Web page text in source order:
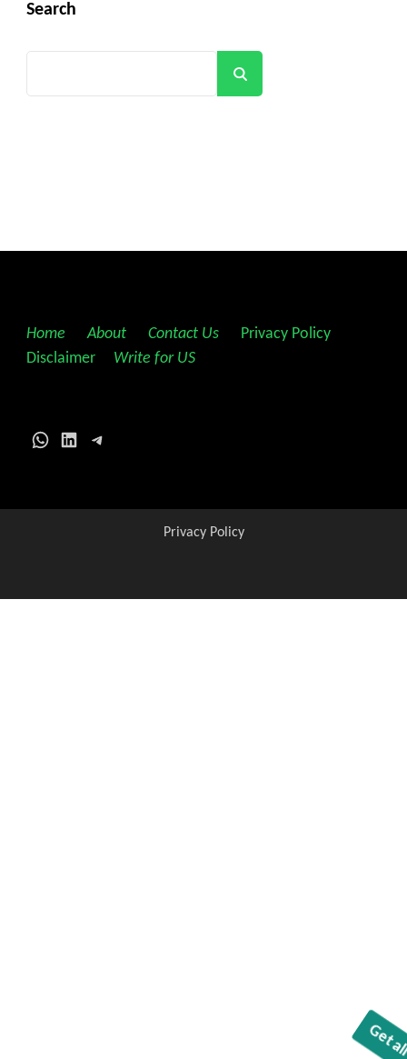
Search
Home About Contact Us Privacy Policy
Disclaimer
Write for US
WhatsApp
LinkedInTelegram
Privacy Policy